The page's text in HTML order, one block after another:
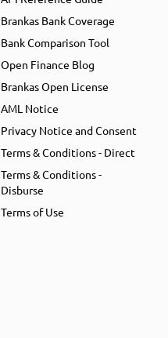
Brankas Bank Coverage
Bank Comparison Tool
Open Finance Blog
Brankas Open License
AML Notice
Privacy Notice and Consent
Terms & Conditions - Direct
Terms & Conditions -
Disburse
Terms of Use